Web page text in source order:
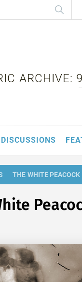
ARCHIVE:
DISCUSSIONS
THE WHITE PEACOCK